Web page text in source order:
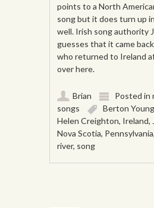
points to a North
song but it does turn up
well. Irish song authority
guesses that it came
who returned to Ireland
over here.
Brian Posted in
songs
Berton
Helen Creighton, Ireland,
Nova Scotia, Pennsylvania,
river, song